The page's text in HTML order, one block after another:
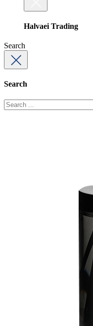
Halvaei Trading
Search
Search